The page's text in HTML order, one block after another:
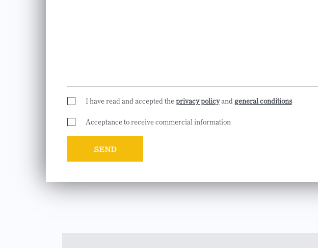
I have read and accepted theprivacy policyand general conditions
Acceptance to receive commercial information